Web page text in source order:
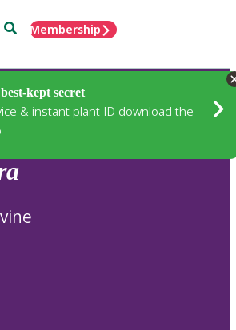
SearchMembership
kept secret
& instant plant ID download the